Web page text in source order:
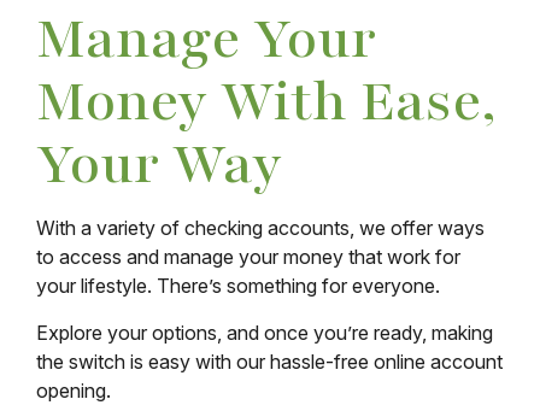
Manage Your
Money With Ease,
Your Way
With a variety of checking accounts, we offer ways
to access and manage your money that work for
your lifestyle. There’s something for everyone.
Explore your options, and once you’re ready, making
the switch is easy with our hassle-free online account
opening.